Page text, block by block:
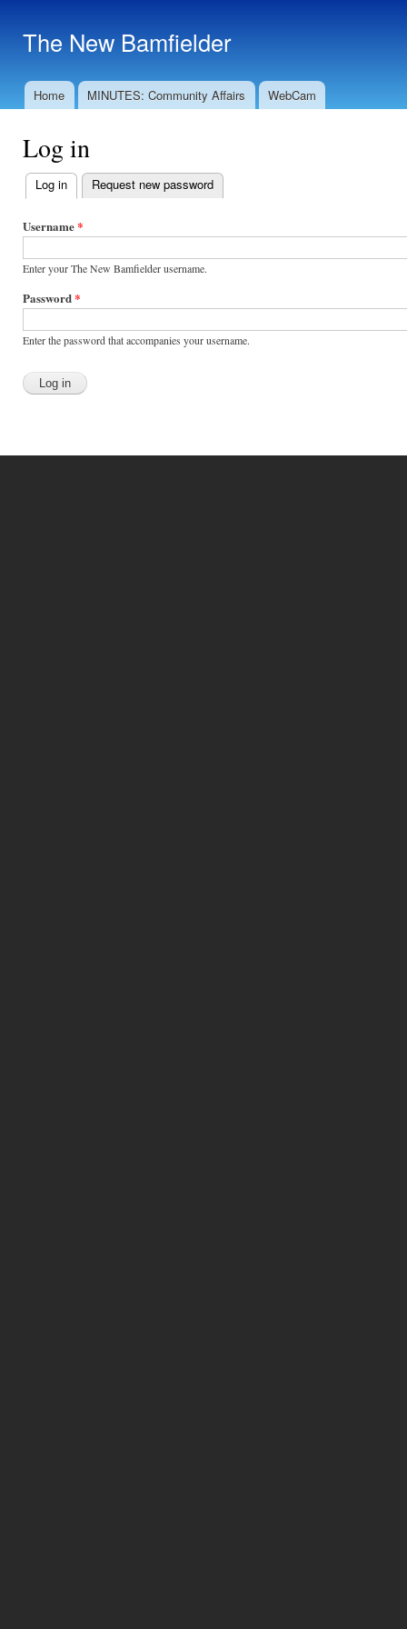
The New Bamfielder
Main menu
Home MINUTES: Community Affairs WebCam
Log in
Primary
tabs
Log in (active tab)
Request new password
Username*
Enter your The New Bamfielder username.
Password*
Enter the password that accompanies your username.